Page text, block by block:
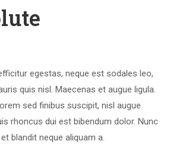
egestas, neque est sodales leo,
quis nisl. Maecenas et augue ligula.
sed finibus suscipit, nisl augue
rhoncus dui est bibendum dolor. Nunc
blandit neque aliquam a.